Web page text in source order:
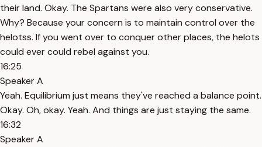
their land. Okay. The Spartans were also very conservative.
Why? Because your concern is to maintain control over the
helotss. If you went over to conquer other places, the helots
could ever could rebel against you.
16:25
Speaker A
Yeah. Equilibrium just means they've reached a balance point.
Okay. Oh, okay. Yeah. And things are just staying the same.
16:32
Speaker A